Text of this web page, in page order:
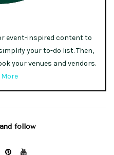
event-inspired content to
your to-do list. Then,
your venues and vendors.
follow